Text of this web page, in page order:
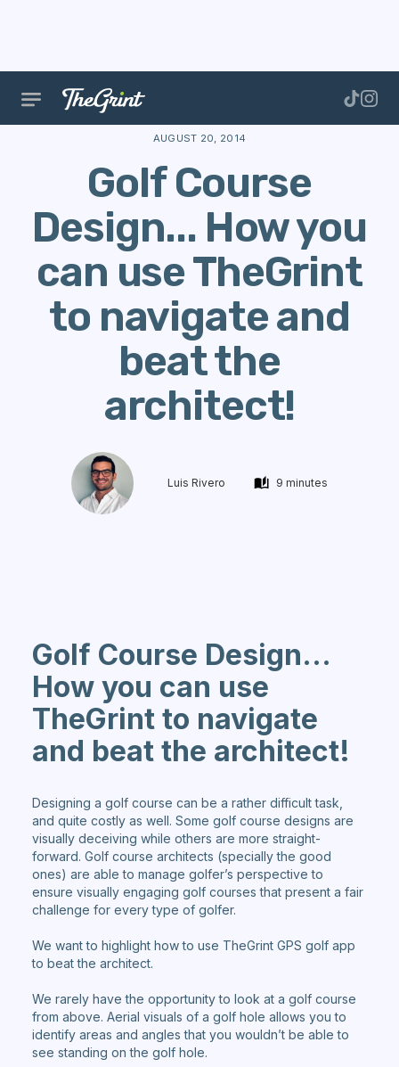
The Range Courses Golf Course
AUGUST 20, 2014
Golf Course
Design... How you
can use TheGrint
to navigate and
beat the
architect!
Luis Rivero 9 minutes
Golf Course Design...
How you can use
TheGrint to navigate
and beat the architect!
Designing a golf course can be a rather difficult task,
and quite costly as well. Some golf course designs are
visually deceiving while others are more straight-
forward. Golf course architects (specially the good
ones) are able to manage golfer’s perspective to
ensure visually engaging golf courses that present a fair
challenge for every type of golfer.
We want to highlight how to use TheGrint GPS golf app
to beat the architect.
We rarely have the opportunity to look at a golf course
from above. Aerial visuals of a golf hole allows you to
identify areas and angles that you wouldn’t be able to
see standing on the golf hole.